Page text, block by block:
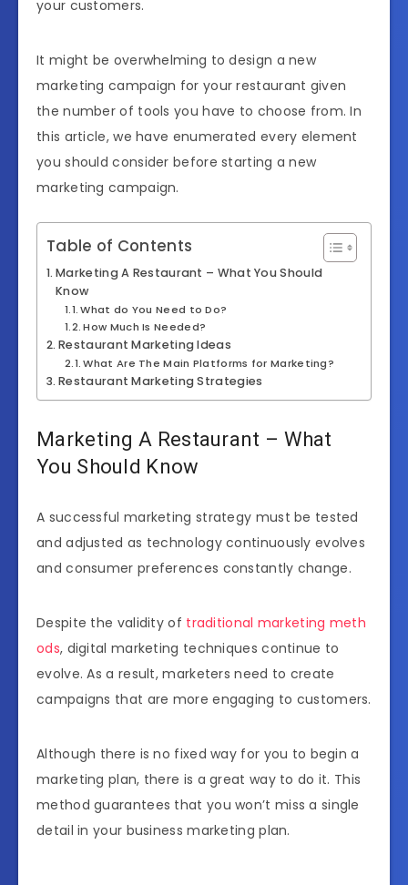
your customers.
It might be overwhelming to design a new
marketing campaign for your restaurant given
the number of tools you have to choose from. In
this article, we have enumerated every element
you should consider before starting a new
marketing campaign.
Table of Contents
Marketing A Restaurant – What You Should
Know
What do You Need to Do?
How Much Is Needed?
Restaurant Marketing Ideas
What Are The Main Platforms for Marketing?
Restaurant Marketing Strategies
Marketing A Restaurant – What
You Should Know
A successful marketing strategy must be tested
and adjusted as technology continuously evolves
and consumer preferences constantly change.
Despite the validity of traditional marketing meth
ods, digital marketing techniques continue to
evolve. As a result, marketers need to create
campaigns that are more engaging to customers.
Although there is no fixed way for you to begin a
marketing plan, there is a great way to do it. This
method guarantees that you won’t miss a single
detail in your business marketing plan.